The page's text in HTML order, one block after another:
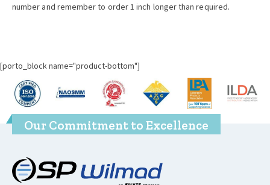
number and remember to order 1 inch longer than required.
[porto_block name="product-bottom"]
Our Commitment to Excellence